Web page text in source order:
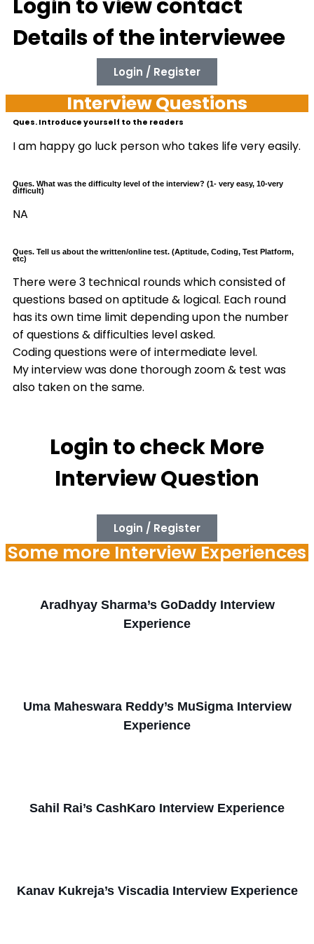
Login to view contact
Details of the interviewee
Login / Register
Interview Questions
Ques. Introduce yourself to the readers
I am happy go luck person who takes life very easily.
Ques. What was the difficulty level of the interview? (1- very easy, 10-very
difficult)
NA
Ques. Tell us about the written/online test. (Aptitude, Coding, Test Platform,
etc)
There were 3 technical rounds which consisted of
questions based on aptitude & logical. Each round
has its own time limit depending upon the number
of questions & difficulties level asked.
Coding questions were of intermediate level.
My interview was done thorough zoom & test was
also taken on the same.
Login to check More
Interview Question
Login / Register
Some more Interview Experiences
Aradhyay Sharma’s GoDaddy Interview
Experience
Uma Maheswara Reddy’s MuSigma Interview
Experience
Sahil Rai’s CashKaro Interview Experience
Kanav Kukreja’s Viscadia Interview Experience